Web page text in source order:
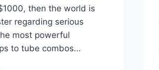
then the world is
regarding serious
most powerful
to tube combos…